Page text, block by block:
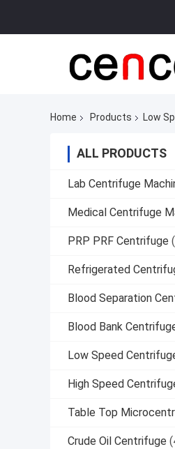
Home Products Low
ALL PRODUCTS
Lab Centrifuge
Medical Centrifuge
PRP PRF Centrifuge
Refrigerated
Blood Separation
Blood Bank
Low Speed
High Speed
Table Top
Crude Oil Centrifuge